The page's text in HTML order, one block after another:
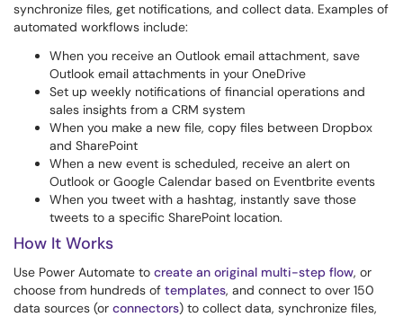
synchronize files, get notifications, and collect data. Examples of
automated workflows include:
When you receive an Outlook email attachment, save
Outlook email attachments in your OneDrive
Set up weekly notifications of financial operations and
sales insights from a CRM system
When you make a new file, copy files between Dropbox
and SharePoint
When a new event is scheduled, receive an alert on
Outlook or Google Calendar based on Eventbrite events
When you tweet with a hashtag, instantly save those
tweets to a specific SharePoint location.
How It Works
Use Power Automate to create an original multi-step flow, or
choose from hundreds of templates, and connect to over 150
data sources (or connectors) to collect data, synchronize files,